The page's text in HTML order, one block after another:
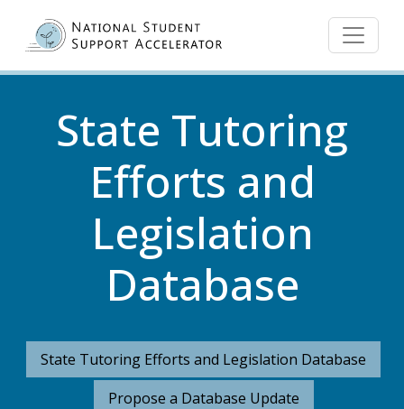
State Tutoring
Efforts and
Legislation
Database
State Tutoring Efforts and Legislation Database
Propose a Database Update